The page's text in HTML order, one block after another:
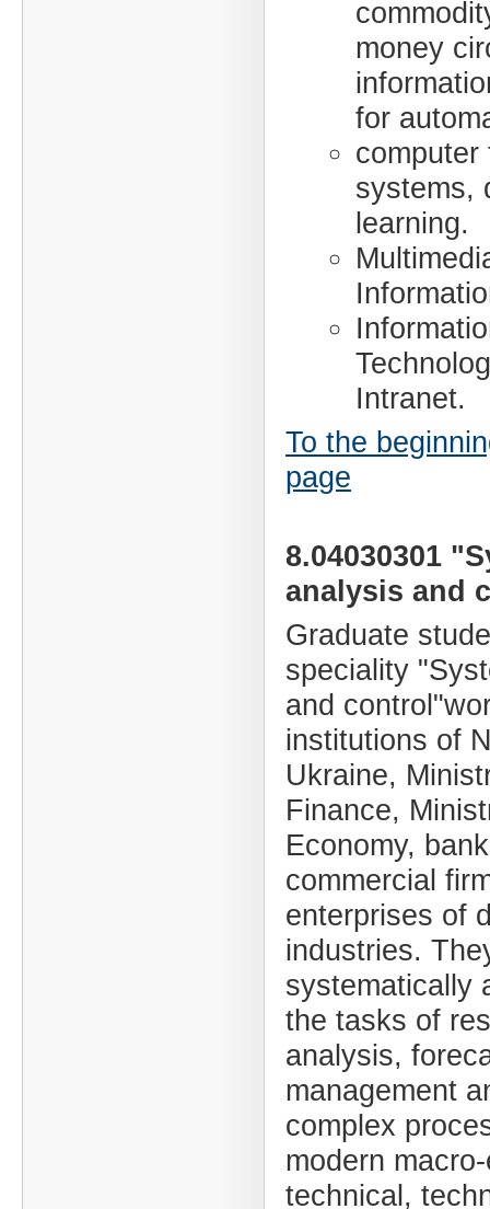
money
for
computer
systems,
learning.
Intranet.
To the
page
8.04030301
analysis and
Graduate
speciality
and
institutions of
Ukraine,
Finance,
Economy,
commercial
enterprises of
industries.
systematically
the tasks of
analysis,
management
complex
modern
technical,